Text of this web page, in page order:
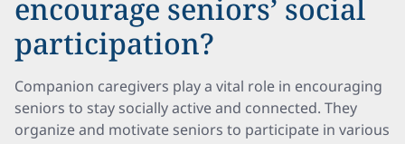
encourage seniors’ social
participation?
Companion caregivers play a vital role in encouraging
seniors to stay socially active and connected. They
organize and motivate seniors to participate in various